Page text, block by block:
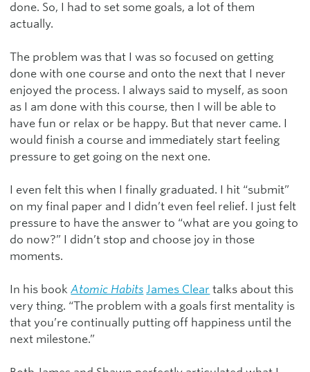
done. So, I had to set some goals, a lot of them
actually.
The problem was that I was so focused on getting
done with one course and onto the next that I never
enjoyed the process. I always said to myself, as soon
as I am done with this course, then I will be able to
have fun or relax or be happy. But that never came. I
would finish a course and immediately start feeling
pressure to get going on the next one.
I even felt this when I finally graduated. I hit “submit”
on my final paper and I didn’t even feel relief. I just felt
pressure to have the answer to “what are you going to
do now?” I didn’t stop and choose joy in those
moments.
In his bookAtomic Habits James Clear talks about this
very thing. “The problem with a goals first mentality is
that you’re continually putting off happiness until the
next milestone.”